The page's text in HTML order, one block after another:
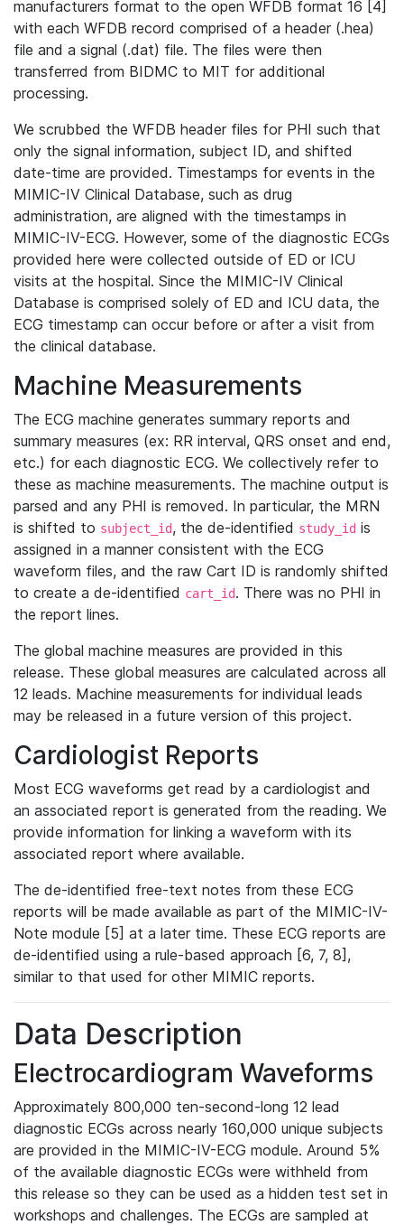
manufacturers format to the open WFDB format 16 [4]
with each WFDB record comprised of a header (.hea)
file and a signal (.dat) file. The files were then
transferred from BIDMC to MIT for additional
processing.
We scrubbed the WFDB header files for PHI such that
only the signal information, subject ID, and shifted
date-time are provided. Timestamps for events in the
MIMIC-IV Clinical Database, such as drug
administration, are aligned with the timestamps in
MIMIC-IV-ECG. However, some of the diagnostic ECGs
provided here were collected outside of ED or ICU
visits at the hospital. Since the MIMIC-IV Clinical
Database is comprised solely of ED and ICU data, the
ECG timestamp can occur before or after a visit from
the clinical database.
Machine Measurements
The ECG machine generates summary reports and
summary measures (ex: RR interval, QRS onset and end,
etc.) for each diagnostic ECG. We collectively refer to
these as machine measurements. The machine output is
parsed and any PHI is removed. In particular, the MRN
is shifted to subject_id, the de-identified study_id is
assigned in a manner consistent with the ECG
waveform files, and the raw Cart ID is randomly shifted
to create a de-identified cart_id. There was no PHI in
the report lines.
The global machine measures are provided in this
release. These global measures are calculated across all
12 leads. Machine measurements for individual leads
may be released in a future version of this project.
Cardiologist Reports
Most ECG waveforms get read by a cardiologist and
an associated report is generated from the reading. We
provide information for linking a waveform with its
associated report where available.
The de-identified free-text notes from these ECG
reports will be made available as part of the MIMIC-IV-
Note module [5] at a later time. These ECG reports are
de-identified using a rule-based approach [6, 7, 8],
similar to that used for other MIMIC reports.
Data Description
Electrocardiogram Waveforms
Approximately 800,000 ten-second-long 12 lead
diagnostic ECGs across nearly 160,000 unique subjects
are provided in the MIMIC-IV-ECG module. Around 5%
of the available diagnostic ECGs were withheld from
this release so they can be used as a hidden test set in
workshops and challenges. The ECGs are sampled at